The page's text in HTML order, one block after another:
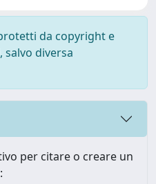
da copyright e
diversa
per citare o creare un